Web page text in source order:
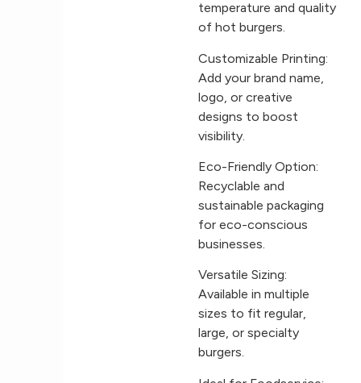
temperature and quality
of hot burgers.
Customizable Printing:
Add your brand name,
logo, or creative
designs to boost
visibility.
Eco-Friendly Option:
Recyclable and
sustainable packaging
for eco-conscious
businesses.
Versatile Sizing:
Available in multiple
sizes to fit regular,
large, or specialty
burgers.